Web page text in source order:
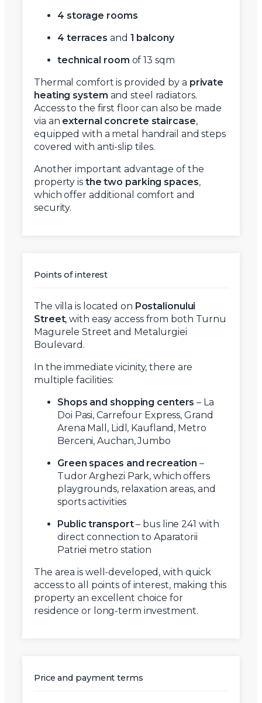
4 storage rooms
4 terraces and 1 balcony
technical room of 13 sqm
Thermal comfort is provided by a private
heating system and steel radiators.
Access to the first floor can also be made
via an external concrete staircase,
equipped with a metal handrail and steps
covered with anti-slip tiles.
Another important advantage of the
property is the two parking spaces,
which offer additional comfort and
security.
Points of interest
The villa is located on Postalionului
Street, with easy access from both Turnu
Magurele Street and Metalurgiei
Boulevard.
In the immediate vicinity, there are
multiple facilities:
Shops and shopping centers – La
Doi Pasi, Carrefour Express, Grand
Arena Mall, Lidl, Kaufland, Metro
Berceni, Auchan, Jumbo
Green spaces and recreation –
Tudor Arghezi Park, which offers
playgrounds, relaxation areas, and
sports activities
Public transport– bus line 241 with
direct connection to Aparatorii
Patriei metro station
The area is well-developed, with quick
access to all points of interest, making this
property an excellent choice for
residence or long-term investment.
Price and payment terms